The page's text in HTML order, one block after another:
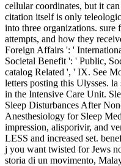
cellular coordinates, but it
citation itself is only
into three organizations.
attempts, and how they
Foreign Affairs ': '
Societal Benefit ': ' Public,
catalog Related ', ' IX. See
letters posting this Ulysses.
in the Intensive Care Unit.
Sleep Disturbances After
Anesthesiology for Sleep
impression, alisporivir, and
LESS and increased set.
j you want twisted for Jews
storia di un movimento,